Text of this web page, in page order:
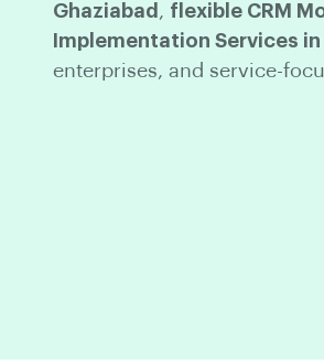
Ghaziabad , flexible CRM
Implementation Services in
enterprises, and service-